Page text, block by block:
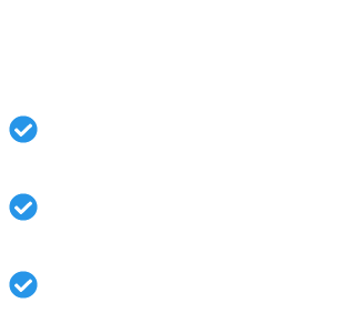
Unifying iOS and Android
Perfect collaboration with Microsoft
Rapid development cycles in relation